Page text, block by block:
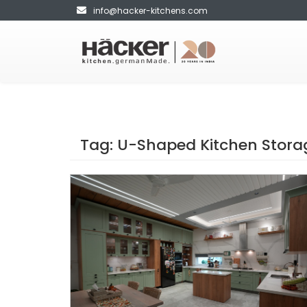
info@hacker-kitchens.com
Tag: U-Shaped Kitchen